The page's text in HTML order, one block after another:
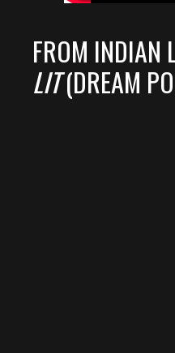
FROM INDIAN
LIT(DREAM